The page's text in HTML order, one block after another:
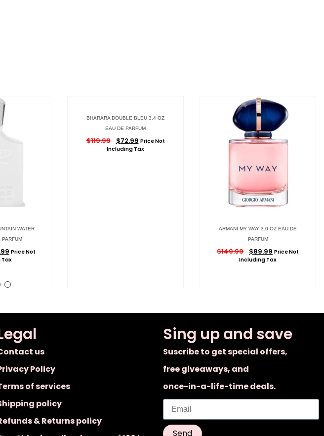
WATER
Price Not
Tax
BHARARA DOUBLE BLEU 3.4 OZ
EAU DE PARFUM
$119.99 $72.99 Price Not
Including Tax
ARMANI MY WAY 3.0 OZ EAU DE
PARFUM
$149.99 $89.99 Price Not
Including Tax
us
Policy
of services
policy
& Returns policy
Sing up and save
Suscribe to get special offers,
free giveaways, and
once-in-a-life-time deals.
Send